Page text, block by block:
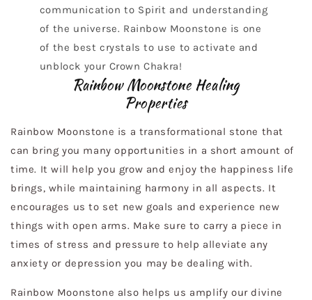
communication to Spirit and understanding
of the universe. Rainbow Moonstone is one
of the best crystals to use to activate and
unblock your Crown Chakra!
Rainbow Moonstone Healing
Properties
Rainbow Moonstone is a transformational stone that
can bring you many opportunities in a short amount of
time. It will help you grow and enjoy the happiness life
brings, while maintaining harmony in all aspects. It
encourages us to set new goals and experience new
things with open arms. Make sure to carry a piece in
times of stress and pressure to help alleviate any
anxiety or depression you may be dealing with.
Rainbow Moonstone also helps us amplify our divine